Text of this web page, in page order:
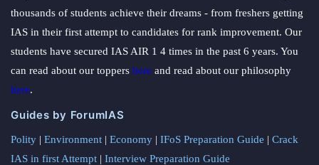
thousands of students achieve their dreams - from freshers getting
IAS in their first attempt to candidates for rank improvement. Our
students have secured IAS AIR 1 4 times in the past 6 years. You
can read about our toppers here and read about our philosophy
here.
Guides by ForumIAS
Polity | Environment | Economy | IFoS Preparation Guide | Crack
IAS in first Attempt | Interview Preparation Guide